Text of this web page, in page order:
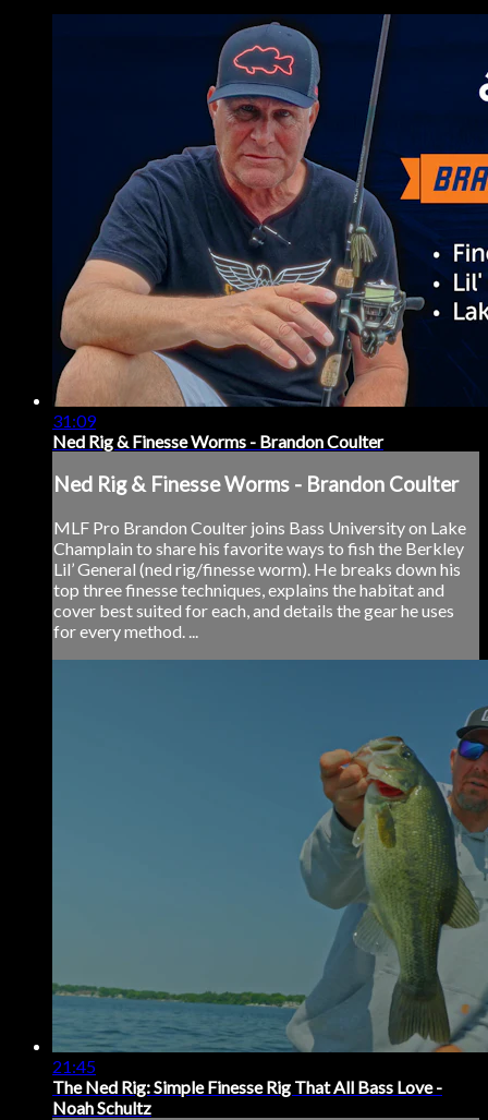
31:09
Ned Rig & Finesse Worms - Brandon Coulter
Ned Rig & Finesse Worms - Brandon Coulter
MLF Pro Brandon Coulter joins Bass University on Lake
Champlain to share his favorite ways to fish the Berkley
Lil’ General (ned rig/finesse worm). He breaks down his
top three finesse techniques, explains the habitat and
cover best suited for each, and details the gear he uses
for every method. ...
21:45
The Ned Rig: Simple Finesse Rig That All Bass Love -
Noah Schultz